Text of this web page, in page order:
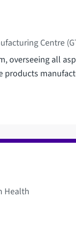
Centre
overseeing all
Health